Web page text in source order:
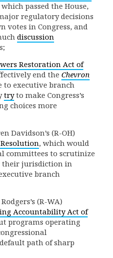
which passed the House,
regulatory decisions
votes in Congress, and
discussion
Restoration Act of
end the Chevron
to executive branch
tryto make Congress’s
choices more
Davidson’s (R-OH)
, which would
committees to scrutinize
their jurisdiction in
branch
(R-WA)
Accountability Act of
programs operating
path of sharp